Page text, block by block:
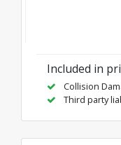
Included in
Collision
Third party